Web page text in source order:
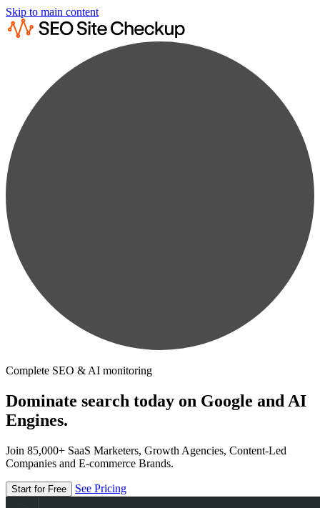
Skip to main content
Complete SEO & AI monitoring
Dominate search today on Google and AI
Engines.
Join 85,000+ SaaS Marketers, Growth Agencies, Content-Led
Companies and E-commerce Brands.
Start for Free See Pricing